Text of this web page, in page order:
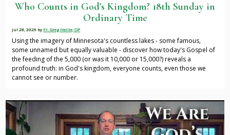
Who Counts in God's Kingdom? 18th Sunday in
Ordinary Time
Jul 28, 2026 byFr. Greg Heille, OP
Using the imagery of Minnesota's countless lakes - some famous,
some unnamed but equally valuable - discover how today's Gospel of
the feeding of the 5,000 (or was it 10,000 or 15,000?) reveals a
profound truth: in God's kingdom, everyone counts, even those we
cannot see or number.